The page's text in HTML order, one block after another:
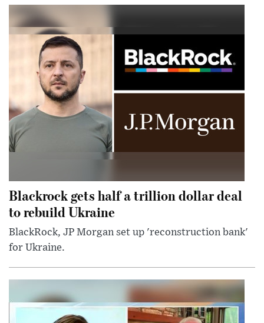
Blackrock gets half a trillion dollar deal
to rebuild Ukraine
BlackRock, JP Morgan set up 'reconstruction bank'
for Ukraine.